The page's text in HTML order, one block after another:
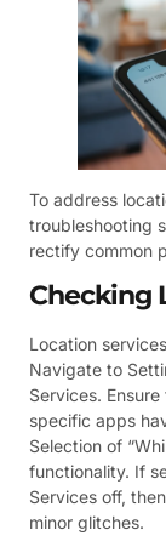
To address
troubleshooting
rectify common
Checking
Location
Navigate to
Services.
specific apps
Selection of
functionality. If
Services off,
minor glitches.